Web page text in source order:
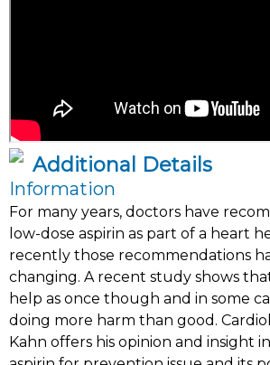
Additional Details
Information
For many years, doctors have
low-dose aspirin as part of a heart
recently those recommendations
changing. A recent study shows
help as once though and in some
doing more harm than good.
Kahn offers his opinion and insight